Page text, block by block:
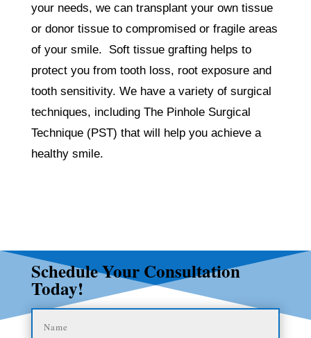
your needs, we can transplant your own tissue
or donor tissue to compromised or fragile areas
of your smile. Soft tissue grafting helps to
protect you from tooth loss, root exposure and
tooth sensitivity. We have a variety of surgical
techniques, including The Pinhole Surgical
Technique (PST) that will help you achieve a
healthy smile.
Schedule Your Consultation
Today!